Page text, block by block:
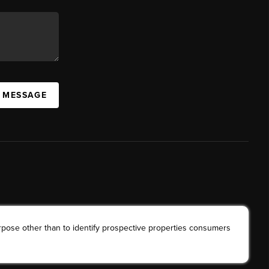
other than to identify prospective properties consumers